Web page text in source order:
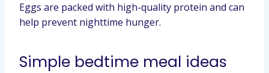
Eggs are packed with high-quality protein and can
help prevent nighttime hunger.
Simple bedtime meal ideas